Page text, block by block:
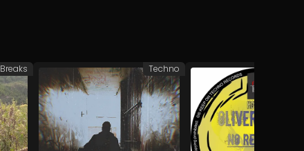
Breaks Techno